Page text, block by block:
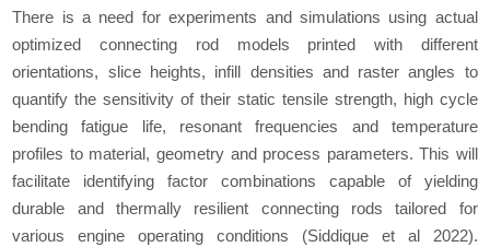
There is a need for experiments and simulations using actual
optimized connecting rod models printed with different
orientations, slice heights, infill densities and raster angles to
quantify the sensitivity of their static tensile strength, high cycle
bending fatigue life, resonant frequencies and temperature
profiles to material, geometry and process parameters. This will
facilitate identifying factor combinations capable of yielding
durable and thermally resilient connecting rods tailored for
various engine operating conditions (Siddique et al2022).